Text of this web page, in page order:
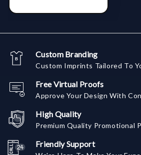
Custom Branding
Custom Imprints Tailored To
Free Virtual Proofs
Approve Your Design With
High Quality
Premium Quality Promotional
Friendly Support